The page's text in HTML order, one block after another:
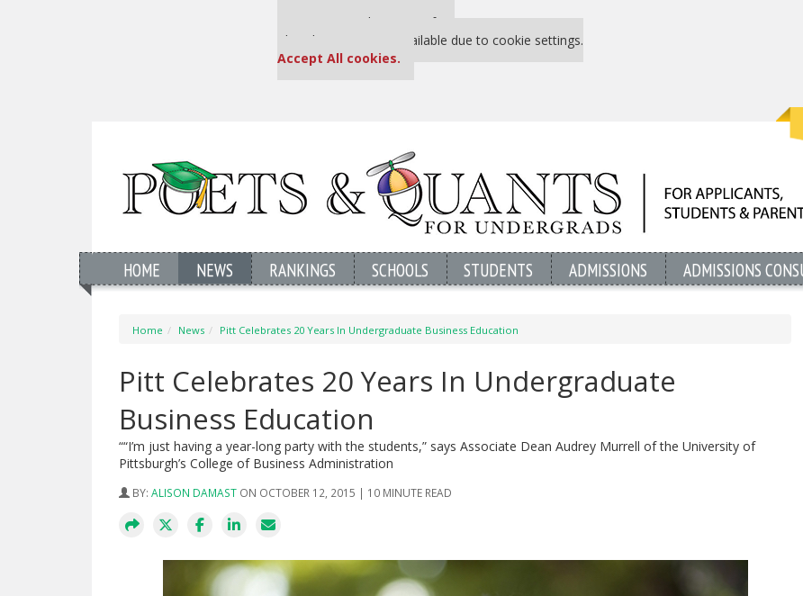
Our partners keep P&Q free
This placement is unavailable due to cookie settings.
Accept All cookies.
HOME NEWS RANKINGS SCHOOLS STUDENTS ADMISSIONS ADMISSIONS
Home News Pitt Celebrates 20 Years In Undergraduate Business Education
Pitt Celebrates 20 Years In Undergraduate
Business Education
““I’m just having a year-long party with the students,” says Associate Dean Audrey Murrell of the University of
Pittsburgh’s College of Business Administration
BY: ALISON DAMAST ON OCTOBER 12, 2015 | 10 MINUTE READ